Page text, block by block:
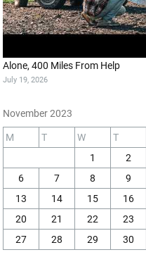
Alone, 400 Miles From Help
July 19, 2026
November 2023
M T W T
1
2
6
7 8 9
13
14 15 16
20
21 22 23
27
28 29 30